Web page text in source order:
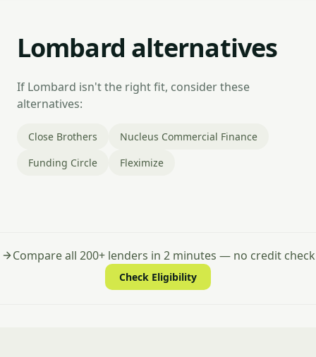
Lombard alternatives
If Lombard isn't the right fit, consider these
alternatives:
Close Brothers
Nucleus Commercial Finance
Funding Circle
Fleximize
Compare all 200+ lenders in 2 minutes — no credit check
Check Eligibility